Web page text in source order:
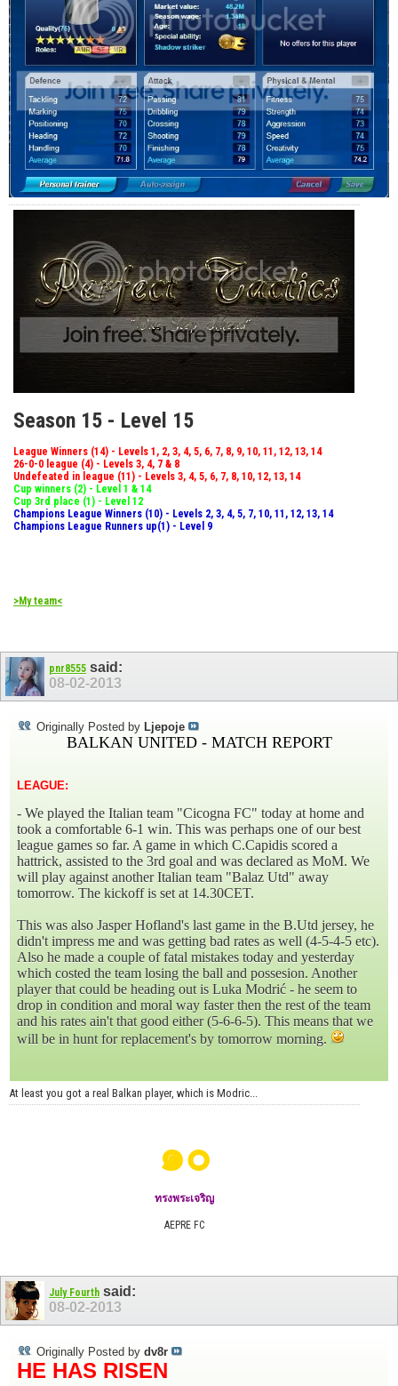
Season 15 - Level 15
League Winners (14) - Levels 1, 2, 3, 4, 5, 6, 7, 8, 9, 10, 11, 12, 13, 14
26-0-0 league (4) - Levels 3, 4, 7 & 8
Undefeated in league (11) - Levels 3, 4, 5, 6, 7, 8, 10, 12, 13, 14
Cup winners (2) - Level 1 & 14
Cup 3rd place (1) - Level 12
Champions League Winners (10) - Levels 2, 3, 4, 5, 7, 10, 11, 12, 13, 14
Champions League Runners up(1) - Level 9
>My team<
pnr8555 said:
08-02-2013
Originally Posted by Ljepoje
BALKAN UNITED - MATCH REPORT
LEAGUE:
- We played the Italian team "Cicogna FC" today at home and
took a comfortable 6-1 win. This was perhaps one of our best
league games so far. A game in which C.Capidis scored a
hattrick, assisted to the 3rd goal and was declared as MoM. We
will play against another Italian team "Balaz Utd" away
tomorrow. The kickoff is set at 14.30CET.
This was also Jasper Hofland's last game in the B.Utd jersey, he
didn't impress me and was getting bad rates as well (4-5-4-5 etc).
Also he made a couple of fatal mistakes today and yesterday
which costed the team losing the ball and possesion. Another
player that could be heading out is Luka Modrić - he seem to
drop in condition and moral way faster then the rest of the team
and his rates ain't that good either (5-6-6-5). This means that we
will be in hunt for replacement's by tomorrow morning.
At least you got a real Balkan player, which is Modric...
๑๐
ทรงพระเจริญ
AEPRE FC
July Fourth said:
08-02-2013
Originally Posted by dv8r
HE HAS RISEN